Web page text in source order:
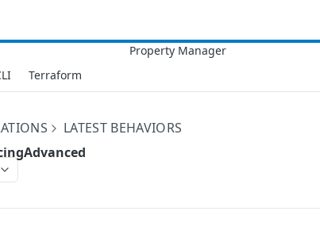
Terraform
LATEST BEHAVIORS